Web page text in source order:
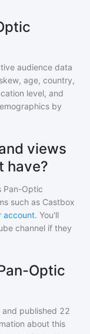
audience data
age, country,
level, and
by
views
have?
Pan-Optic
such as Castbox
account. You'll
channel if they
Optic
and published 22
about this